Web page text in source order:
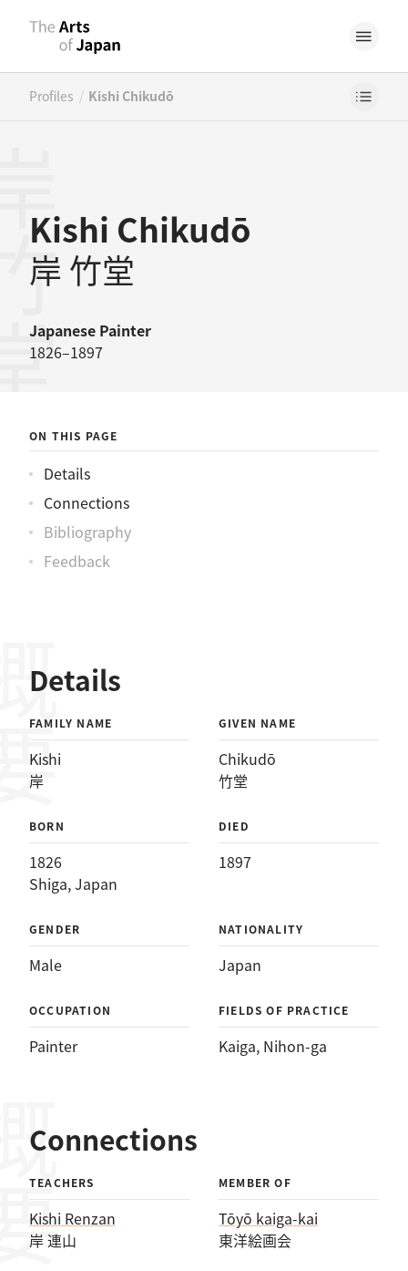
Profiles / Kishi Chikudō
Kishi Chikudō
岸 竹堂
Japanese Painter
1826–1897
ON THIS PAGE
Details
Connections
Bibliography
Feedback
Details
FAMILY NAME
Kishi
岸
GIVEN NAME
Chikudō
竹堂
BORN
1826
Shiga, Japan
DIED
1897
GENDER
Male
NATIONALITY
Japan
OCCUPATION
Painter
FIELDS OF PRACTICE
Kaiga, Nihon-ga
Connections
TEACHERS
Kishi Renzan
岸 連山
MEMBER OF
Tōyō kaiga-kai
東洋絵画会